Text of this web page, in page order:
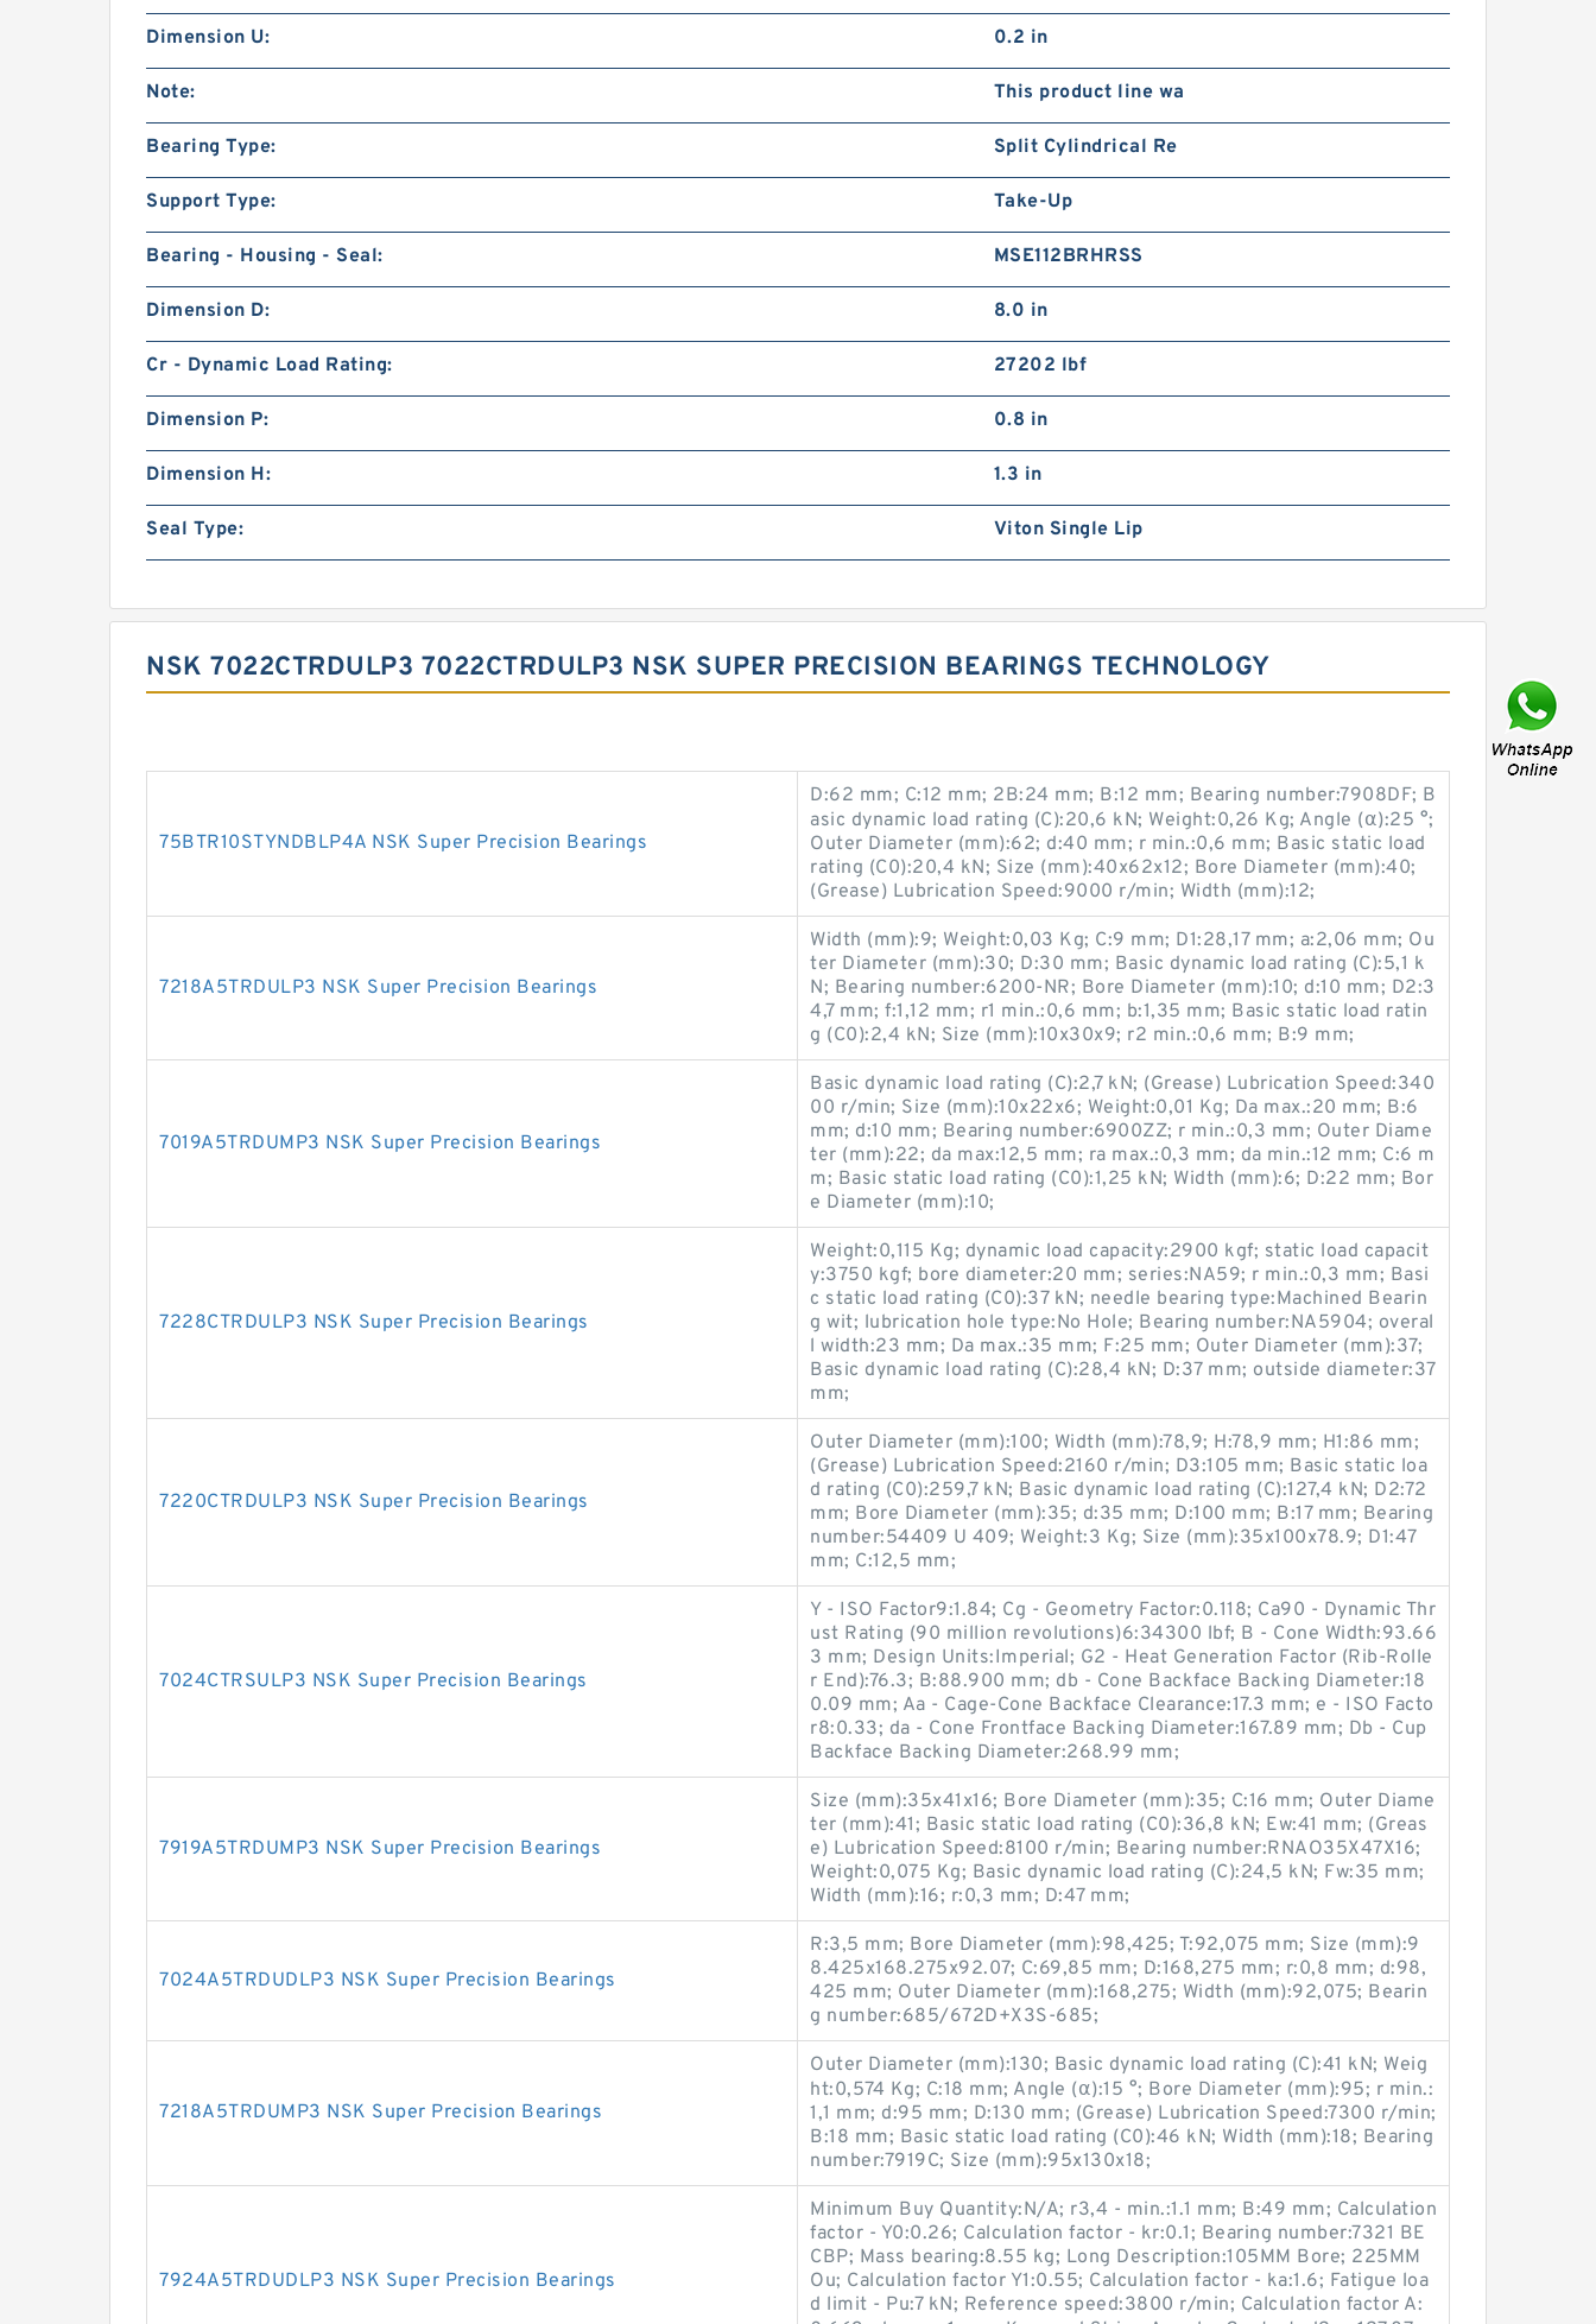
Dimension U: 0.2 in
Note: This product line wa
Bearing Type: Split Cylindrical Re
Support Type: Take-Up
Bearing - Housing - Seal: MSE112BRHRSS
Dimension D: 8.0 in
Cr - Dynamic Load Rating: 27202 lbf
Dimension P: 0.8 in
Dimension H: 1.3 in
Seal Type: Viton Single Lip
NSK 7022CTRDULP3 7022CTRDULP3 NSK SUPER PRECISION BEARINGS TECHNOLOGY
75BTR10STYNDBLP4A NSK Super Precision Bearings
D:62 mm; C:12 mm; 2B:24 mm; B:12 mm; Bearing number:7908DF; B
asic dynamic load rating (C):20,6 kN; Weight:0,26 Kg; Angle (α):25 °;
Outer Diameter (mm):62; d:40 mm; r min.:0,6 mm; Basic static load
rating (C0):20,4 kN; Size (mm):40x62x12; Bore Diameter (mm):40;
(Grease) Lubrication Speed:9000 r/min; Width (mm):12;
7218A5TRDULP3 NSK Super Precision Bearings
Width (mm):9; Weight:0,03 Kg; C:9 mm; D1:28,17 mm; a:2,06 mm; Ou
ter Diameter (mm):30; D:30 mm; Basic dynamic load rating (C):5,1 k
N; Bearing number:6200-NR; Bore Diameter (mm):10; d:10 mm; D2:3
4,7 mm; f:1,12 mm; r1 min.:0,6 mm; b:1,35 mm; Basic static load ratin
g (C0):2,4 kN; Size (mm):10x30x9; r2 min.:0,6 mm; B:9 mm;
7019A5TRDUMP3 NSK Super Precision Bearings
Basic dynamic load rating (C):2,7 kN; (Grease) Lubrication Speed:340
00 r/min; Size (mm):10x22x6; Weight:0,01 Kg; Da max.:20 mm; B:6
mm; d:10 mm; Bearing number:6900ZZ; r min.:0,3 mm; Outer Diame
ter (mm):22; da max:12,5 mm; ra max.:0,3 mm; da min.:12 mm; C:6 m
m; Basic static load rating (C0):1,25 kN; Width (mm):6; D:22 mm; Bor
e Diameter (mm):10;
7228CTRDULP3 NSK Super Precision Bearings
Weight:0,115 Kg; dynamic load capacity:2900 kgf; static load capacit
y:3750 kgf; bore diameter:20 mm; series:NA59; r min.:0,3 mm; Basi
c static load rating (C0):37 kN; needle bearing type:Machined Bearin
g wit; lubrication hole type:No Hole; Bearing number:NA5904; overal
l width:23 mm; Da max.:35 mm; F:25 mm; Outer Diameter (mm):37;
Basic dynamic load rating (C):28,4 kN; D:37 mm; outside diameter:37
mm;
7220CTRDULP3 NSK Super Precision Bearings
Outer Diameter (mm):100; Width (mm):78,9; H:78,9 mm; H1:86 mm;
(Grease) Lubrication Speed:2160 r/min; D3:105 mm; Basic static loa
d rating (C0):259,7 kN; Basic dynamic load rating (C):127,4 kN; D2:72
mm; Bore Diameter (mm):35; d:35 mm; D:100 mm; B:17 mm; Bearing
number:54409 U 409; Weight:3 Kg; Size (mm):35x100x78.9; D1:47
mm; C:12,5 mm;
7024CTRSULP3 NSK Super Precision Bearings
Y - ISO Factor9:1.84; Cg - Geometry Factor:0.118; Ca90 - Dynamic Thr
ust Rating (90 million revolutions)6:34300 lbf; B - Cone Width:93.66
3 mm; Design Units:Imperial; G2 - Heat Generation Factor (Rib-Rolle
r End):76.3; B:88.900 mm; db - Cone Backface Backing Diameter:18
0.09 mm; Aa - Cage-Cone Backface Clearance:17.3 mm; e - ISO Facto
r8:0.33; da - Cone Frontface Backing Diameter:167.89 mm; Db - Cup
Backface Backing Diameter:268.99 mm;
7919A5TRDUMP3 NSK Super Precision Bearings
Size (mm):35x41x16; Bore Diameter (mm):35; C:16 mm; Outer Diame
ter (mm):41; Basic static load rating (C0):36,8 kN; Ew:41 mm; (Greas
e) Lubrication Speed:8100 r/min; Bearing number:RNAO35X47X16;
Weight:0,075 Kg; Basic dynamic load rating (C):24,5 kN; Fw:35 mm;
Width (mm):16; r:0,3 mm; D:47 mm;
7024A5TRDUDLP3 NSK Super Precision Bearings
R:3,5 mm; Bore Diameter (mm):98,425; T:92,075 mm; Size (mm):9
8.425x168.275x92.07; C:69,85 mm; D:168,275 mm; r:0,8 mm; d:98,
425 mm; Outer Diameter (mm):168,275; Width (mm):92,075; Bearin
g number:685/672D+X3S-685;
7218A5TRDUMP3 NSK Super Precision Bearings
Outer Diameter (mm):130; Basic dynamic load rating (C):41 kN; Weig
ht:0,574 Kg; C:18 mm; Angle (α):15 °; Bore Diameter (mm):95; r min.:
1,1 mm; d:95 mm; D:130 mm; (Grease) Lubrication Speed:7300 r/min;
B:18 mm; Basic static load rating (C0):46 kN; Width (mm):18; Bearing
number:7919C; Size (mm):95x130x18;
7924A5TRDUDLP3 NSK Super Precision Bearings
Minimum Buy Quantity:N/A; r3,4 - min.:1.1 mm; B:49 mm; Calculation
factor - Y0:0.26; Calculation factor - kr:0.1; Bearing number:7321 BE
CBP; Mass bearing:8.55 kg; Long Description:105MM Bore; 225MM
Ou; Calculation factor Y1:0.55; Calculation factor - ka:1.6; Fatigue loa
d limit - Pu:7 kN; Reference speed:3800 r/min; Calculation factor A: